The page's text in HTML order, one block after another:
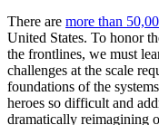
There are more than
United States. To honor
the frontlines, we must
challenges at the scale
foundations of the
heroes so difficult and
dramatically reimagining